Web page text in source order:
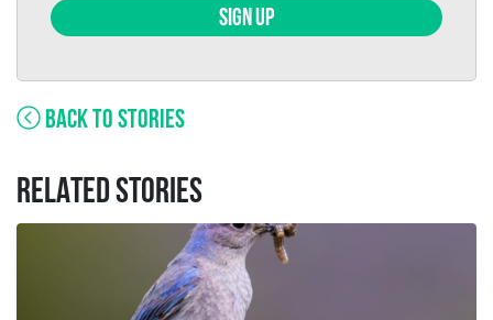
SIGN UP
BACK TO STORIES
RELATED STORIES